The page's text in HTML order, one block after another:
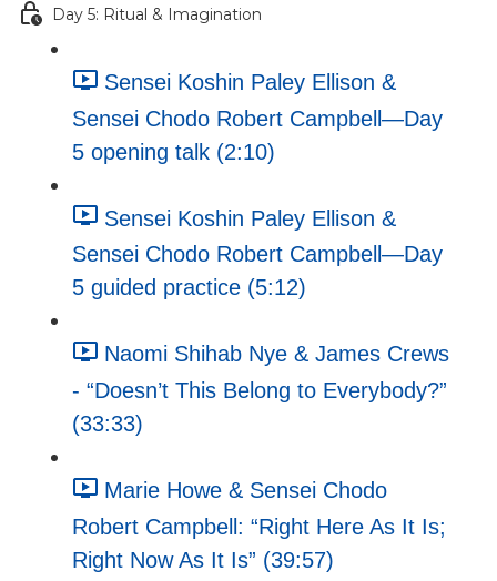
Day 5: Ritual & Imagination
Sensei Koshin Paley Ellison &
Sensei Chodo Robert Campbell—Day
5 opening talk (2:10)
Sensei Koshin Paley Ellison &
Sensei Chodo Robert Campbell—Day
5 guided practice (5:12)
Naomi Shihab Nye & James Crews
- “Doesn’t This Belong to Everybody?”
(33:33)
Marie Howe & Sensei Chodo
Robert Campbell: “Right Here As It Is;
Right Now As It Is” (39:57)